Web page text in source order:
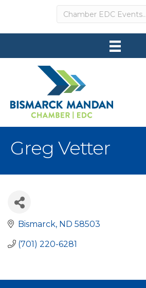
Greg Vetter
Bismarck ND 58503
(701) 220-6281